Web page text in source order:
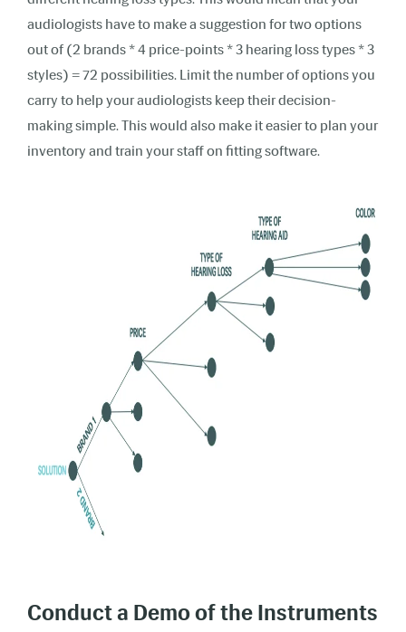
audiologists have to make a suggestion for two options
out of (2 brands * 4 price-points * 3 hearing loss types * 3
styles) = 72 possibilities. Limit the number of options you
carry to help your audiologists keep their decision-
making simple. This would also make it easier to plan your
inventory and train your staff on fitting software.
Conduct a Demo of the Instruments